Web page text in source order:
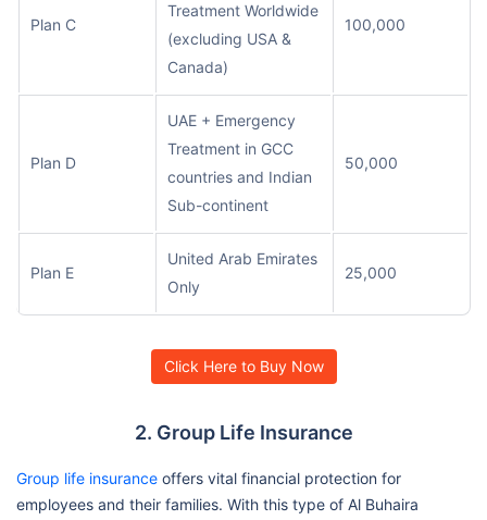
Plan C
Treatment Worldwide
(excluding USA &
Canada)
100,000
Plan D
UAE + Emergency
Treatment in GCC
countries and Indian
Sub-continent
50,000
Plan E
United Arab Emirates
Only
25,000
Click Here to Buy Now
2. Group Life Insurance
Group life insurance offers vital financial protection for
employees and their families. With this type of Al Buhaira